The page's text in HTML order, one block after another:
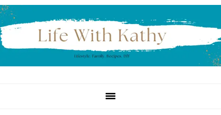
Skip
to
primary
navigation
Skip
to
main
content
Skip
to
primary
sidebar